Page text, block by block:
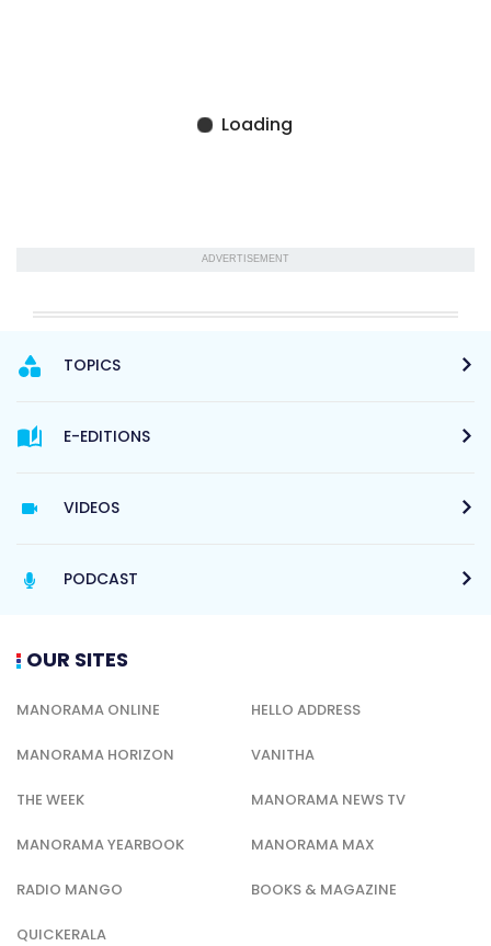
ADVERTISEMENT
TOPICS
E-EDITIONS
VIDEOS
PODCAST
OUR SITES
MANORAMA ONLINE HELLO ADDRESS
MANORAMA HORIZON VANITHA
THE WEEK MANORAMA NEWS TV
MANORAMA YEARBOOK MANORAMA MAX
RADIO MANGO BOOKS & MAGAZINE
QUICKERALA